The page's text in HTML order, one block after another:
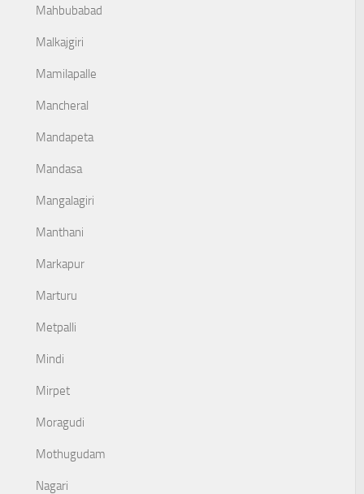
Mahbubabad
Malkajgiri
Mamilapalle
Mancheral
Mandapeta
Mandasa
Mangalagiri
Manthani
Markapur
Marturu
Metpalli
Mindi
Mirpet
Moragudi
Mothugudam
Nagari